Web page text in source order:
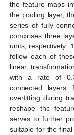
the feature maps
the pooling layer,
series of fully
comprises three
units, respectively.
follow each of
linear
with a rate of
connected
overfitting during
reshape the
serves to further
suitable for the